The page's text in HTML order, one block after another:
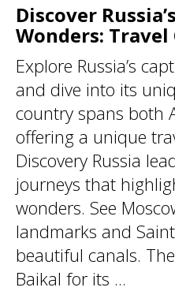
Discover
Wonders: Travel
Explore Russia’s
and dive into its
country spans both
offering a unique
Discovery Russia
journeys that
wonders. See
landmarks and Saint
beautiful canals.
Baikal for its ...